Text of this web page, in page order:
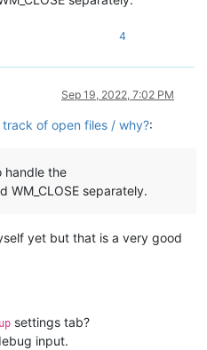
4
Sep 19, 2022, 7:02 PM
of open files / why?:
handle the
WM_CLOSE separately.
yet but that is a very good
settings tab?
input.